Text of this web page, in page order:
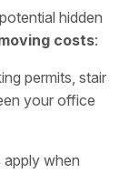
hidden
costs:
permits, stair
your office
apply when